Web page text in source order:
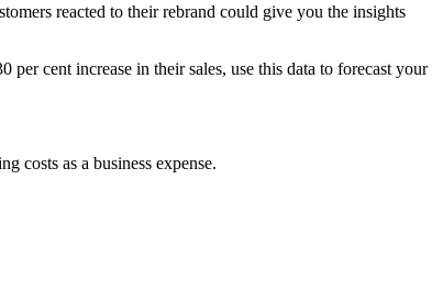
reacted to their rebrand could give you the insights
per cent increase in their sales, use this data to forecast your
costs as a business expense.